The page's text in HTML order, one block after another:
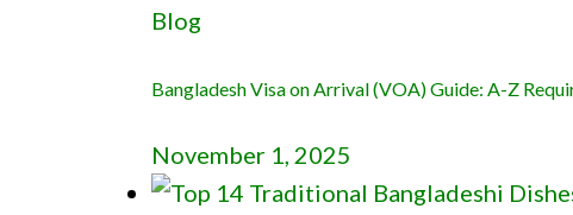
Blog
Bangladesh Visa on Arrival (VOA) Guide: A-Z
November 1, 2025